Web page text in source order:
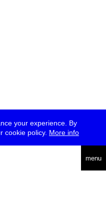
your experience. By
cookie policy. More info
menu